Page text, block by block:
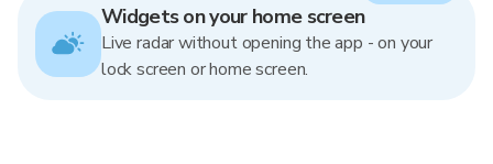
Widgets on your home screen
Live radar without opening the app - on your
lock screen or home screen.